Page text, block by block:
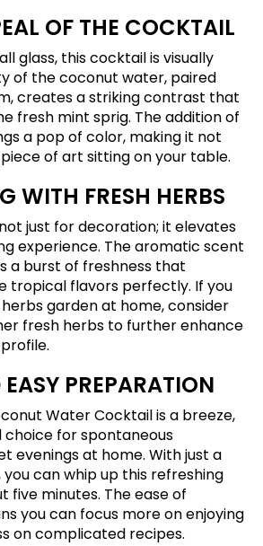
OF THE COCKTAIL
glass, this cocktail is visually
of the coconut water, paired
creates a striking contrast that
fresh mint sprig. The addition of
a pop of color, making it not
of art sitting on your table.
WITH FRESH HERBS
just for decoration; it elevates
experience. The aromatic scent
a burst of freshness that
tropical flavors perfectly. If you
garden at home, consider
fresh herbs to further enhance
PREPARATION
Water Cocktail is a breeze,
choice for spontaneous
evenings at home. With just a
can whip up this refreshing
five minutes. The ease of
you can focus more on enjoying
on complicated recipes.